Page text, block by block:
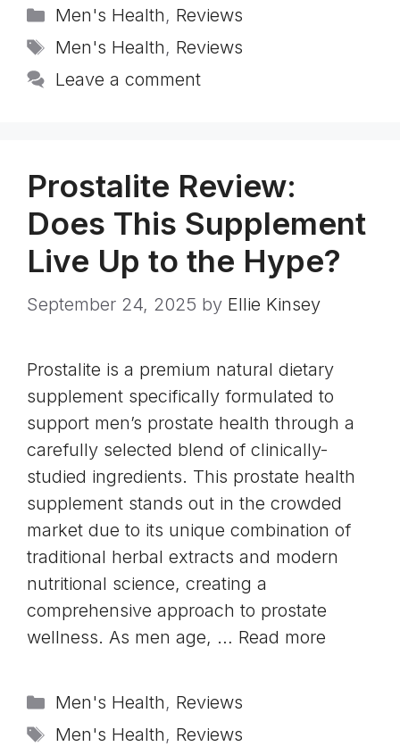
Categories
Men's Health, Reviews
Tags
Men's Health, Reviews
Leave a comment
Prostalite Review:
Does This Supplement
Live Up to the Hype?
September 24, 2025 by Ellie Kinsey
Prostalite is a premium natural dietary
supplement specifically formulated to
support men’s prostate health through a
carefully selected blend of clinically-
studied ingredients. This prostate health
supplement stands out in the crowded
market due to its unique combination of
traditional herbal extracts and modern
nutritional science, creating a
comprehensive approach to prostate
wellness. As men age, … Read more
Categories
Men's Health, Reviews
Tags
Men's Health, Reviews